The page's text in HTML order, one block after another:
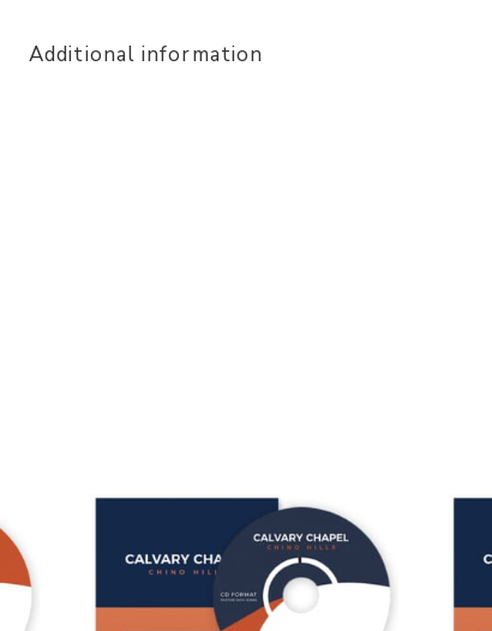
Additional information